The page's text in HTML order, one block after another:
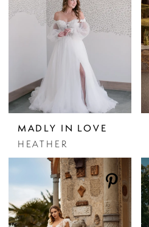
MADLY IN LOVE
HEATHER